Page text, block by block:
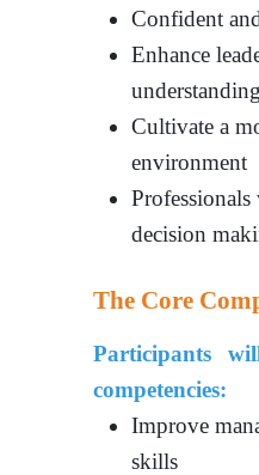
Confident
Enhance
Cultivate a
environment
decision
The Core
Participants
competencies:
Improve
skills